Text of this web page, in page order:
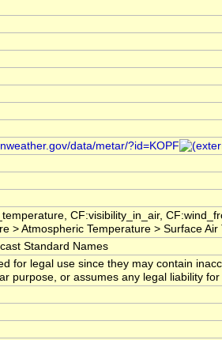
data/metar/?id=KOPF
CF:visibility_in_air,
> Atmospheric Temperature > Surface
Standard Names
for legal use since they may contain
purpose, or assumes any legal liability